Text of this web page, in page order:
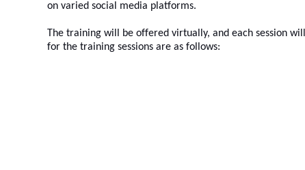
on varied social media platforms.
The training will be offered virtually, and each session
for the training sessions are as follows: